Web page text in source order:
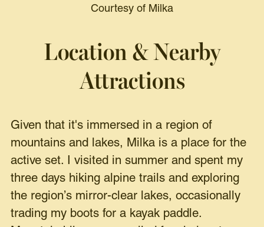
Courtesy of Milka
Location & Nearby
Attractions
Given that it's immersed in a region of
mountains and lakes, Milka is a place for the
active set. I visited in summer and spent my
three days hiking alpine trails and exploring
the region’s mirror-clear lakes, occasionally
trading my boots for a kayak paddle.